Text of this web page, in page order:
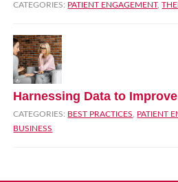
CATEGORIES: PATIENT ENGAGEMENT,
Harnessing Data to
CATEGORIES: BEST PRACTICES PATIENT
BUSINESS